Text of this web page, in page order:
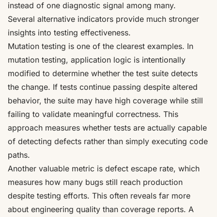
instead of one diagnostic signal among many.
Several alternative indicators provide much stronger
insights into testing effectiveness.
Mutation testing is one of the clearest examples. In
mutation testing, application logic is intentionally
modified to determine whether the test suite detects
the change. If tests continue passing despite altered
behavior, the suite may have high coverage while still
failing to validate meaningful correctness. This
approach measures whether tests are actually capable
of detecting defects rather than simply executing code
paths.
Another valuable metric is defect escape rate, which
measures how many bugs still reach production
despite testing efforts. This often reveals far more
about engineering quality than coverage reports. A